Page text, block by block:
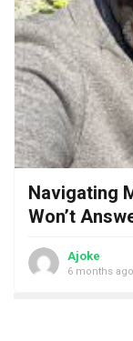
Navigating
Won’t
Ajoke
6 months ago